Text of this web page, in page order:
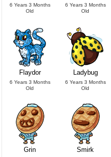
6 Years 3 Months
Old
6 Years 3 Months
Old
Flaydor
6 Years 3 Months
Old
Ladybug
6 Years 3 Months
Old
Grin Smirk